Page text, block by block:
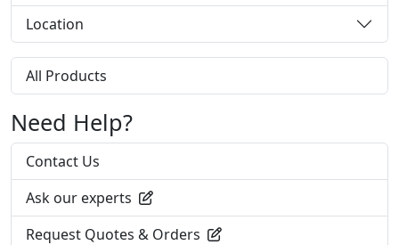
Location
All Products
Need Help?
Contact Us
Ask our experts
Request Quotes & Orders